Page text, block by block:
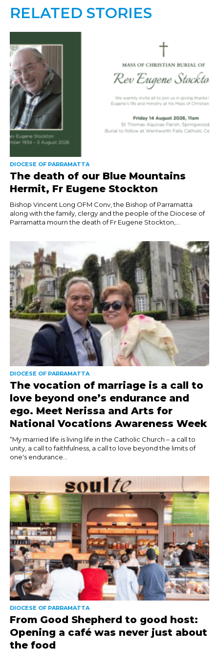
RELATED STORIES
DIOCESE OF PARRAMATTA
The death of our Blue Mountains
Hermit, Fr Eugene Stockton
Bishop Vincent Long OFM Conv, the Bishop of Parramatta
along with the family, clergy and the people of the Diocese of
Parramatta mourn the death of Fr Eugene Stockton,...
DIOCESE OF PARRAMATTA
The vocation of marriage is a call to
love beyond one’s endurance and
ego. Meet Nerissa and Arts for
National Vocations Awareness Week
“My married life is living life in the Catholic Church – a call to
unity, a call to faithfulness, a call to love beyond the limits of
one's endurance...
DIOCESE OF PARRAMATTA
From Good Shepherd to good host:
Opening a café was never just about
the food